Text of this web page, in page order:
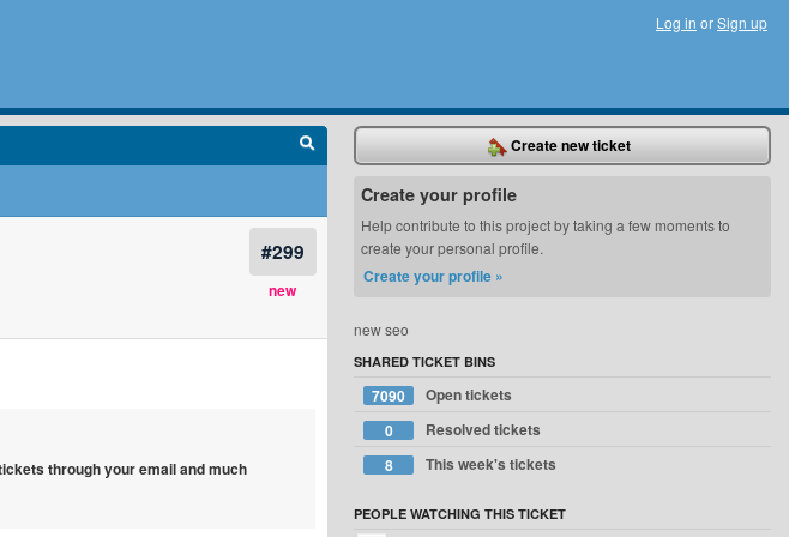
Log in orSign up
#299
new
through your email and much
Create new ticket
Create your profile
Help contribute to this project by taking a few moments to
create your personal profile.
Create your profile »
new seo
SHARED TICKET BINS
7090
Open tickets
0
Resolved tickets
8
This week's tickets
PEOPLE WATCHING THIS TICKET